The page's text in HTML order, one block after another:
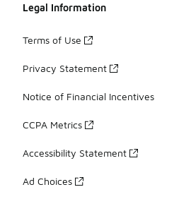
Legal Information
Terms of Use
Privacy Statement
Notice of Financial Incentives
CCPA Metrics
Accessibility Statement
Ad Choices